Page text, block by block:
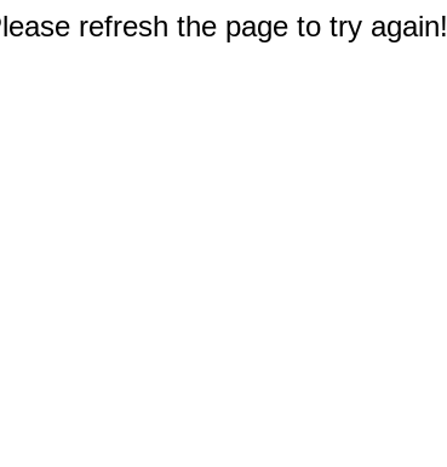
refresh the page to try again!